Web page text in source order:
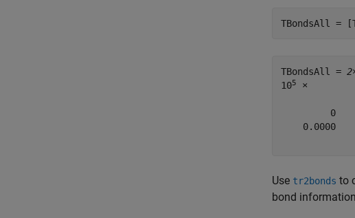
TBondsAll =
TBondsAll =
105 ×
0
0.0000
Use tr2bonds to
bond